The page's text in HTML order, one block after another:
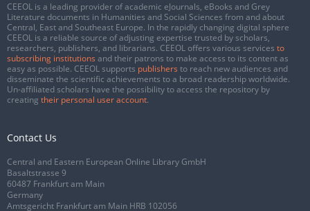
CEEOL is a leading provider of academic eJournals, eBooks and Grey
Literature documents in Humanities and Social Sciences from and about
Central, East and Southeast Europe. In the rapidly changing digital sphere
CEEOL is a reliable source of adjusting expertise trusted by scholars,
researchers, publishers, and librarians. CEEOL offers various services to
subscribing institutions and their patrons to make access to its content as
easy as possible. CEEOL supports publishers to reach new audiences and
disseminate the scientific achievements to a broad readership worldwide.
Un-affiliated scholars have the possibility to access the repository by
creating their personal user account.
Contact Us
Central and Eastern European Online Library GmbH
Basaltstrasse 9
60487 Frankfurt am Main
Germany
Amtsgericht Frankfurt am Main HRB 102056